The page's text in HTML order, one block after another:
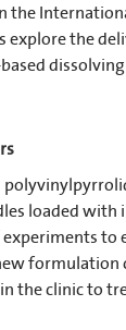
the
explore the
loaded
to
formulation
the clinic to